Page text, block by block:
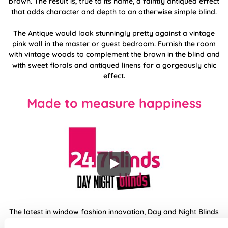
that adds character and depth to an otherwise simple blind.
The Antique would look stunningly pretty against a vintage
pink wall in the master or guest bedroom. Furnish the room
with vintage woods to complement the brown in the blind and
with sweet florals and antiqued linens for a gorgeously chic
effect.
Made to measure happiness
The latest in window fashion innovation, Day and Night Blinds